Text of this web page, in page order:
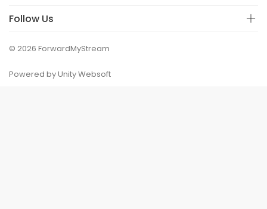
Follow Us
© 2026 ForwardMyStream
Powered by Unity Websoft